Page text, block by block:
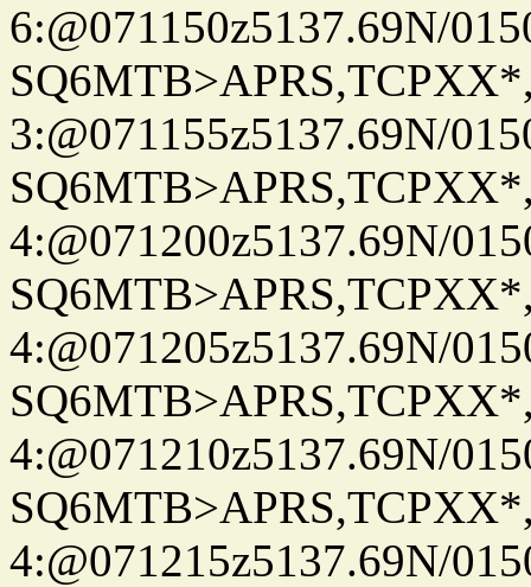
6:@071150z5137.69N/
3:@071155z5137.69N/
4:@071200z5137.69N/
4:@071205z5137.69N/
4:@071210z5137.69N/
4:@071215z5137.69N/